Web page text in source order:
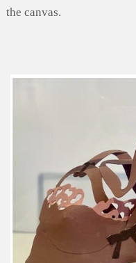
the canvas.